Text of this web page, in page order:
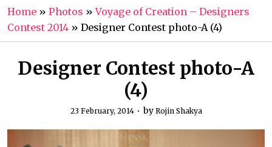
Home » Photos »Voyage of Creation – Designers
Contest 2014 » Designer Contest photo-A (4)
Designer Contest photo-A
(4)
23 February, 2014 by Rojin Shakya